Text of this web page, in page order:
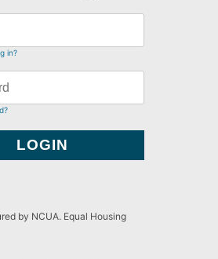
in?
by NCUA. Equal Housing